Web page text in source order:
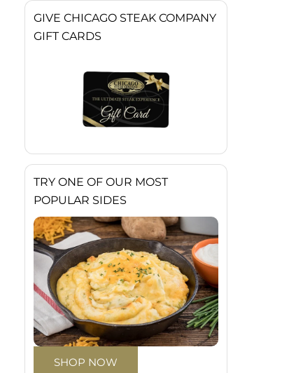
GIVE CHICAGO STEAK COMPANY
GIFT CARDS
TRY ONE OF OUR MOST
POPULAR SIDES
SHOP NOW